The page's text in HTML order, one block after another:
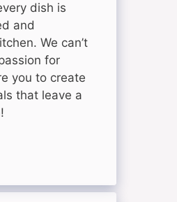
dish is
and
We can’t
for
you to create
that leave a